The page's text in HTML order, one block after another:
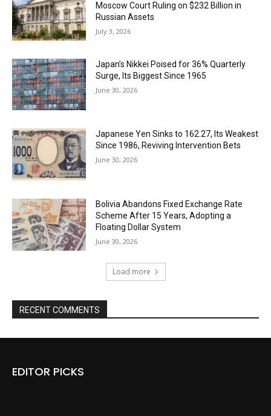
Moscow Court Ruling on $232 Billion in
Russian Assets
July 3, 2026
Japan’s Nikkei Poised for 36% Quarterly
Surge, Its Biggest Since 1965
June 30, 2026
Japanese Yen Sinks to 162.27, Its Weakest
Since 1986, Reviving Intervention Bets
June 30, 2026
Bolivia Abandons Fixed Exchange Rate
Scheme After 15 Years, Adopting a
Floating Dollar System
June 30, 2026
Load more
RECENT COMMENTS
EDITOR PICKS